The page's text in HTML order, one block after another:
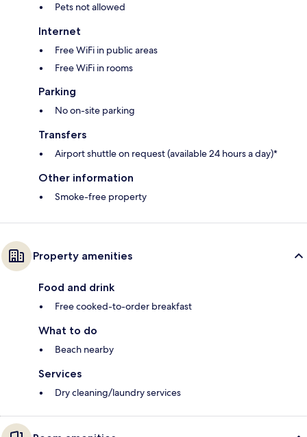
Pets not allowed
Internet
Free WiFi in public areas
Free WiFi in rooms
Parking
No on-site parking
Transfers
Airport shuttle on request (available 24 hours a day)*
Other information
Smoke-free property
Property amenities
Food and drink
Free cooked-to-order breakfast
What to do
Beach nearby
Services
Dry cleaning/laundry services